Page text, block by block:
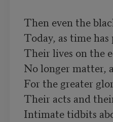
Then even the
Their lives on the
No longer matter,
Their acts and
Intimate tidbits